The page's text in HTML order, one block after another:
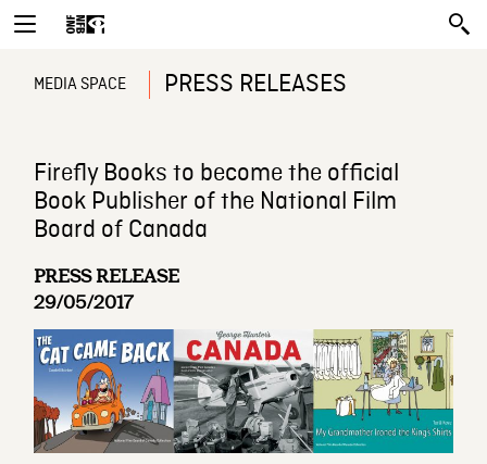
MEDIA SPACE PRESS RELEASES
Firefly Books to become the official
Book Publisher of the National Film
Board of Canada
PRESS RELEASE
29/05/2017